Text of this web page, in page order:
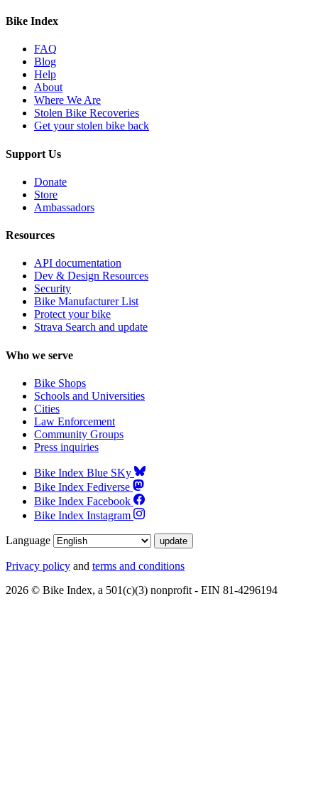
Bike Index
FAQ
Blog
Help
About
Where We Are
Stolen Bike Recoveries
Get your stolen bike back
Support Us
Donate
Store
Ambassadors
Resources
API documentation
Dev & Design Resources
Security
Bike Manufacturer List
Protect your bike
Strava Search and update
Who we serve
Bike Shops
Schools and Universities
Cities
Law Enforcement
Community Groups
Press inquiries
Bike Index Blue SKy
Bike Index Fediverse
Bike Index Facebook
Bike Index Instagram
Language
Privacy policy and terms and conditions
2026 © Bike Index, a 501(c)(3) nonprofit - EIN 81-4296194